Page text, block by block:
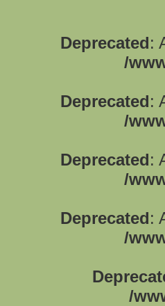
Deprecated:
/
Deprecated:
/
Deprecated:
/
Deprecated:
/
/